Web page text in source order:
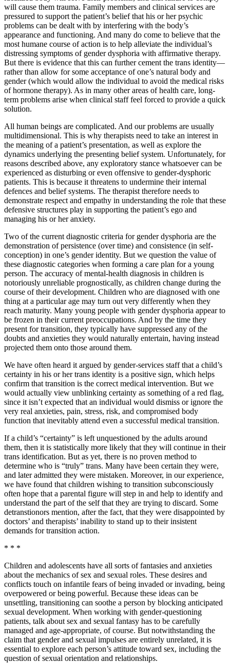
will cause them trauma. Family members and clinical services are
pressured to support the patient’s belief that his or her psychic
problems can be dealt with by interfering with the body’s
appearance and functioning. And many do come to believe that the
most humane course of action is to help alleviate the individual’s
distressing symptoms of gender dysphoria with affirmative therapy.
But there is evidence that this can further cement the trans identity—
rather than allow for some acceptance of one’s natural body and
gender (which would allow the individual to avoid the medical risks
of hormone therapy). As in many other areas of health care, long-
term problems arise when clinical staff feel forced to provide a quick
solution.
All human beings are complicated. And our problems are usually
multidimensional. This is why therapists need to take an interest in
the meaning of a patient’s presentation, as well as explore the
dynamics underlying the presenting belief system. Unfortunately, for
reasons described above, any exploratory stance whatsoever can be
experienced as disturbing or even offensive to gender-dysphoric
patients. This is because it threatens to undermine their internal
defences and belief systems. The therapist therefore needs to
demonstrate respect and empathy in understanding the role that these
defensive structures play in supporting the patient’s ego and
managing his or her anxiety.
Two of the current diagnostic criteria for gender dysphoria are the
demonstration of persistence (over time) and consistence (in self-
conception) in one’s gender identity. But we question the value of
these diagnostic categories when forming a care plan for a young
person. The accuracy of mental-health diagnosis in children is
notoriously unreliable prognostically, as children change during the
course of their development. Children who are diagnosed with one
thing at a particular age may turn out very differently when they
reach maturity. Many young people with gender dysphoria appear to
be frozen in their current preoccupations. And by the time they
present for transition, they typically have suppressed any of the
doubts and anxieties they would naturally entertain, having instead
projected them onto those around them.
We have often heard it argued by gender-services staff that a child’s
certainty in his or her trans identity is a positive sign, which helps
confirm that transition is the correct medical intervention. But we
would actually view unblinking certainty as something of a red flag,
since it isn’t expected that an individual would dismiss or ignore the
very real anxieties, pain, stress, risk, and compromised body
function that inevitably attend even a successful medical transition.
If a child’s “certainty” is left unquestioned by the adults around
them, then it is statistically more likely that they will continue in their
trans identification. But as yet, there is no proven method to
determine who is “truly” trans. Many have been certain they were,
and later admitted they were mistaken. Moreover, in our experience,
we have found that children wishing to transition subconsciously
often hope that a parental figure will step in and help to identify and
understand the part of the self that they are trying to discard. Some
detranstionors mention, after the fact, that they were disappointed by
doctors’ and therapists’ inability to stand up to their insistent
demands for transition action.
* * *
Children and adolescents have all sorts of fantasies and anxieties
about the mechanics of sex and sexual roles. These desires and
conflicts touch on infantile fears of being invaded or invading, being
overpowered or being powerful. Because these ideas can be
unsettling, transitioning can soothe a person by blocking anticipated
sexual development. When working with gender-questioning
patients, talk about sex and sexual fantasy has to be carefully
managed and age-appropriate, of course. But notwithstanding the
claim that gender and sexual impulses are entirely unrelated, it is
essential to explore each person’s attitude toward sex, including the
question of sexual orientation and relationships.